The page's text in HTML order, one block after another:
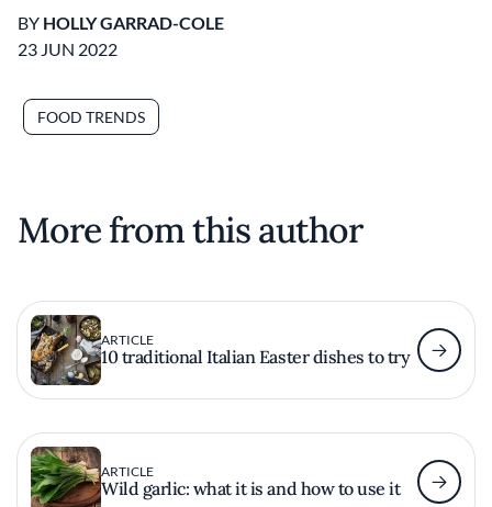
BY HOLLY GARRAD-COLE
23 JUN 2022
FOOD TRENDS
More from this author
ARTICLE
10 traditional Italian Easter dishes to try
ARTICLE
Wild garlic: what it is and how to use it